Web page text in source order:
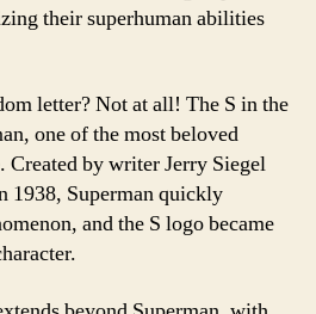
their superhuman abilities
letter? Not at all! The S in the
one of the most beloved
Created by writer Jerry Siegel
1938, Superman quickly
and the S logo became